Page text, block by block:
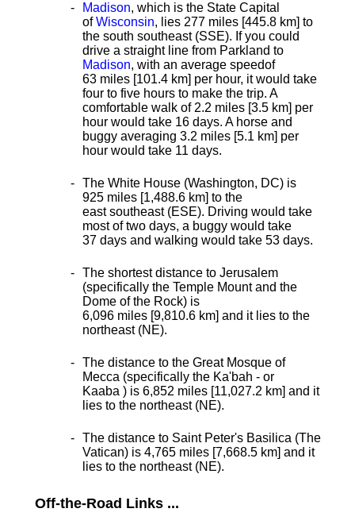
Madison, which is the State Capital
ofWisconsin, lies 277 miles [445.8 km] to
the south southeast (SSE). If you could
drive a straight line from Parkland to
Madison, with an average speedof
63 miles [101.4 km] per hour, it would take
four to five hours to make the trip. A
comfortable walk of 2.2 miles [3.5 km] per
hour would take 16 days. A horse and
buggy averaging 3.2 miles [5.1 km] per
hour would take 11 days.
The White House (Washington, DC) is
925 miles [1,488.6 km] to the
east southeast (ESE). Driving would take
most of two days, a buggy would take
37 days and walking would take 53 days.
The shortest distance to Jerusalem
(specifically the Temple Mount and the
Dome of the Rock) is
6,096 miles [9,810.6 km] and it lies to the
northeast (NE).
The distance to the Great Mosque of
Mecca (specifically the Ka'bah - or
Kaaba ) is 6,852 miles [11,027.2 km] and it
lies to the northeast (NE).
The distance to Saint Peter's Basilica (The
Vatican) is 4,765 miles [7,668.5 km] and it
lies to the northeast (NE).
Off-the-Road Links ...